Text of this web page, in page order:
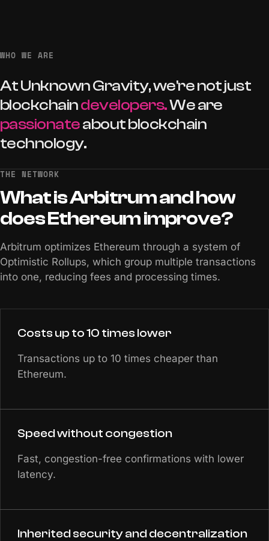
WHO WE ARE
AtUnknownGravity,we'renotjust
blockchaindevelopers.Weare
passionateaboutblockchain
technology.
THE NETWORK
WhatisArbitrumandhow
doesEthereumimprove?
Arbitrum optimizes Ethereum through a system of
Optimistic Rollups, which group multiple transactions
into one, reducing fees and processing times.
Costs up to 10 times lower
Transactions up to 10 times cheaper than
Ethereum.
Speed without congestion
Fast, congestion-free confirmations with lower
latency.
Inherited security and decentralization